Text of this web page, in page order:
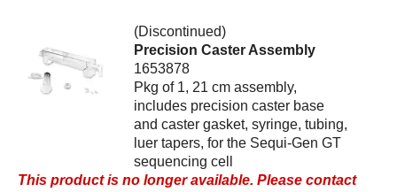
(Discontinued)
Precision Caster Assembly
1653878
Pkg of 1, 21 cm assembly,
includes precision caster base
and caster gasket, syringe, tubing,
luer tapers, for the Sequi-Gen GT
sequencing cell
This product is no longer available. Please contact